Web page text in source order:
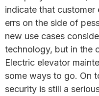
indicate that
errs on the side of
new use cases
technology, but in the
Electric elevator
some ways to go. On
security is still a